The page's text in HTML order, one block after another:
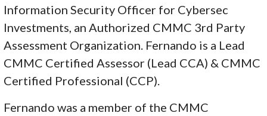
Information Security Officer for Cybersec
Investments, an Authorized CMMC 3rd Party
Assessment Organization. Fernando is a Lead
CMMC Certified Assessor (Lead CCA) & CMMC
Certified Professional (CCP).
Fernando was a member of the CMMC